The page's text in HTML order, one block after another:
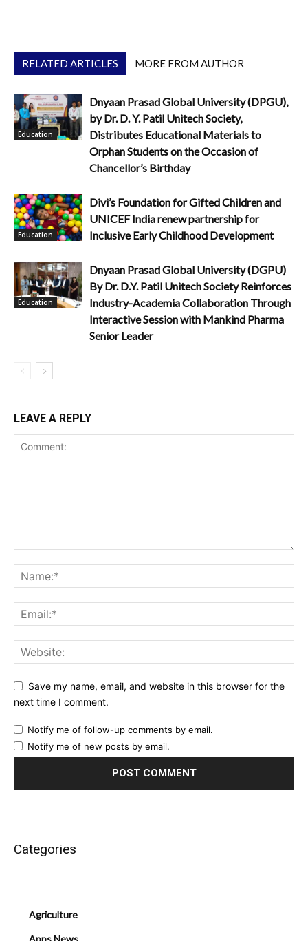
RELATED ARTICLES MORE FROM AUTHOR
Education
Dnyaan Prasad Global University (DPGU),
by Dr. D. Y. Patil Unitech Society,
Distributes Educational Materials to
Orphan Students on the Occasion of
Chancellor’s Birthday
Education
Divi’s Foundation for Gifted Children and
UNICEF India renew partnership for
Inclusive Early Childhood Development
Education
Dnyaan Prasad Global University (DGPU)
By Dr. D.Y. Patil Unitech Society Reinforces
Industry-Academia Collaboration Through
Interactive Session with Mankind Pharma
Senior Leader
LEAVE A REPLY
Save my name, email, and website in this browser for the
next time I comment.
Notify me of follow-up comments by email.
Notify me of new posts by email.
Categories
Agriculture
Apps News